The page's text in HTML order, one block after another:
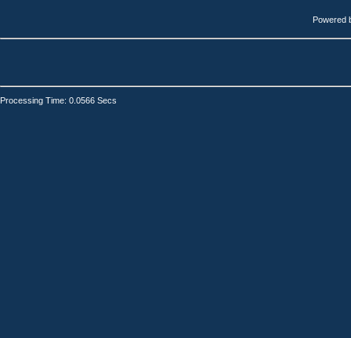
Powered
Processing Time: 0.0566 Secs